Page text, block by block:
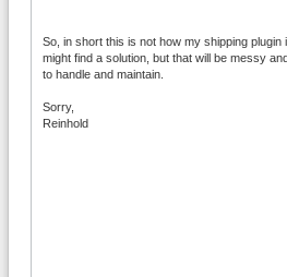
So, in short this is not how my shipping plugin
might find a solution, but that will be messy
to handle and maintain.
Sorry,
Reinhold